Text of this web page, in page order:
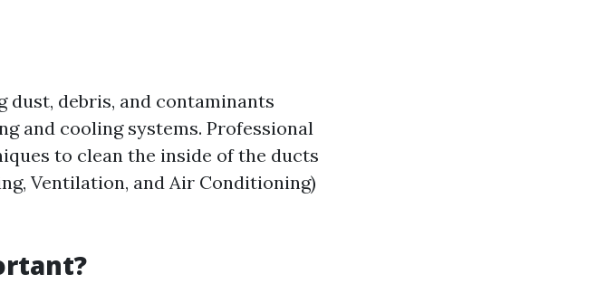
dust, debris, and contaminants
and cooling systems. Professional
to clean the inside of the ducts
Ventilation, and Air Conditioning)